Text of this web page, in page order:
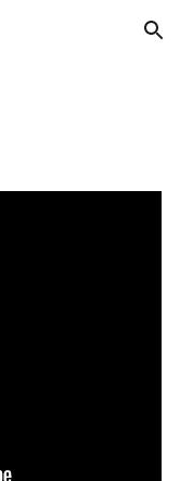
Skip to navigation